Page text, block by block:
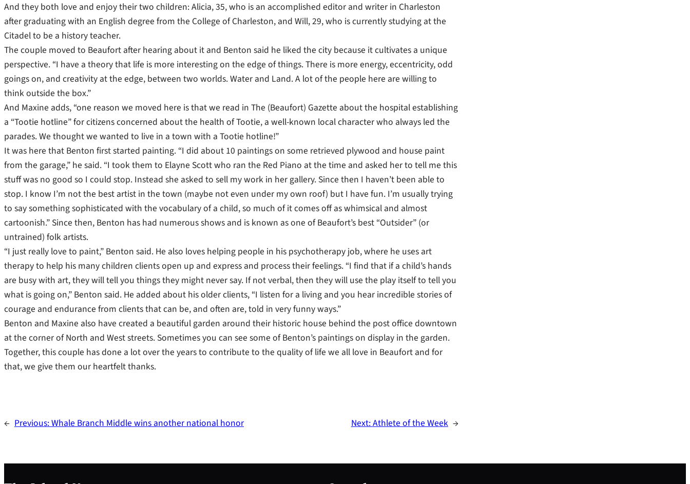
And they both love and enjoy their two children: Alicia, 35, who is an accomplished editor and writer in Charleston
after graduating with an English degree from the College of Charleston, and Will, 29, who is currently studying at the
Citadel to be a history teacher.
The couple moved to Beaufort after hearing about it and Benton said he liked the city because it cultivates a unique
perspective. “I have a theory that life is more interesting on the edge of things. There is more energy, eccentricity, odd
goings on, and creativity at the edge, between two worlds. Water and Land. A lot of the people here are willing to
think outside the box.”
And Maxine adds, “one reason we moved here is that we read in The (Beaufort) Gazette about the hospital establishing
a “Tootie hotline” for citizens concerned about the health of Tootie, a well-known local character who always led the
parades. We thought we wanted to live in a town with a Tootie hotline!”
It was here that Benton first started painting. “I did about 10 paintings on some retrieved plywood and house paint
from the garage,” he said. “I took them to Elayne Scott who ran the Red Piano at the time and asked her to tell me this
stuff was no good so I could stop. Instead she asked to sell my work in her gallery. Since then I haven’t been able to
stop. I know I’m not the best artist in the town (maybe not even under my own roof) but I have fun. I’m usually trying
to say something sophisticated with the vocabulary of a child, so much of it comes off as whimsical and almost
cartoonish.” Since then, Benton has had numerous shows and is known as one of Beaufort’s best “Outsider” (or
untrained) folk artists.
“I just really love to paint,” Benton said. He also loves helping people in his psychotherapy job, where he uses art
therapy to help his many children clients open up and express and process their feelings. “I find that if a child’s hands
are busy with art, they will tell you things they might never say. If not verbal, then they will use the play itself to tell you
what is going on,” Benton said. He added about his older clients, “I listen for a living and you hear incredible stories of
courage and endurance from clients that can be, and often are, told in very funny ways.”
Benton and Maxine also have created a beautiful garden around their historic house behind the post office downtown
at the corner of North and West streets. Sometimes you can see some of Benton’s paintings on display in the garden.
Together, this couple has done a lot over the years to contribute to the quality of life we all love in Beaufort and for
that, we give them our heartfelt thanks.
← Previous:Whale Branch Middle wins another national honor Next:Athlete of the Week →